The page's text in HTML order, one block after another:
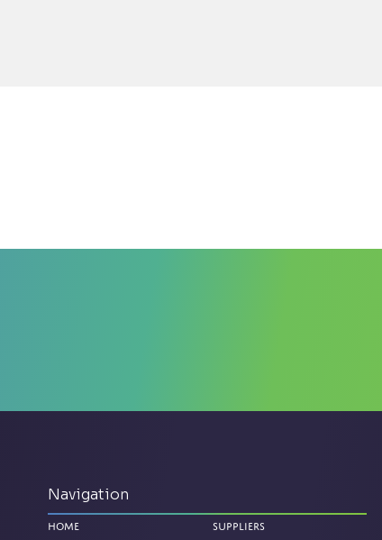
Navigation
Home Suppliers